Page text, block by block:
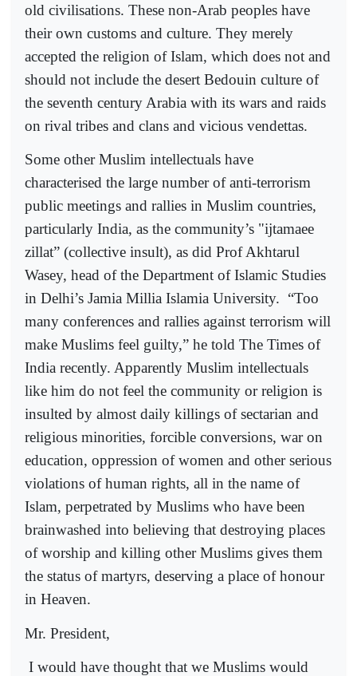
old civilisations. These non-Arab peoples have
their own customs and culture. They merely
accepted the religion of Islam, which does not and
should not include the desert Bedouin culture of
the seventh century Arabia with its wars and raids
on rival tribes and clans and vicious vendettas.
Some other Muslim intellectuals have
characterised the large number of anti-terrorism
public meetings and rallies in Muslim countries,
particularly India, as the community’s "ijtamaee
zillat” (collective insult), as did Prof Akhtarul
Wasey, head of the Department of Islamic Studies
in Delhi’s Jamia Millia Islamia University. “Too
many conferences and rallies against terrorism will
make Muslims feel guilty,” he told The Times of
India recently. Apparently Muslim intellectuals
like him do not feel the community or religion is
insulted by almost daily killings of sectarian and
religious minorities, forcible conversions, war on
education, oppression of women and other serious
violations of human rights, all in the name of
Islam, perpetrated by Muslims who have been
brainwashed into believing that destroying places
of worship and killing other Muslims gives them
the status of martyrs, deserving a place of honour
in Heaven.
Mr. President,
I would have thought that we Muslims would